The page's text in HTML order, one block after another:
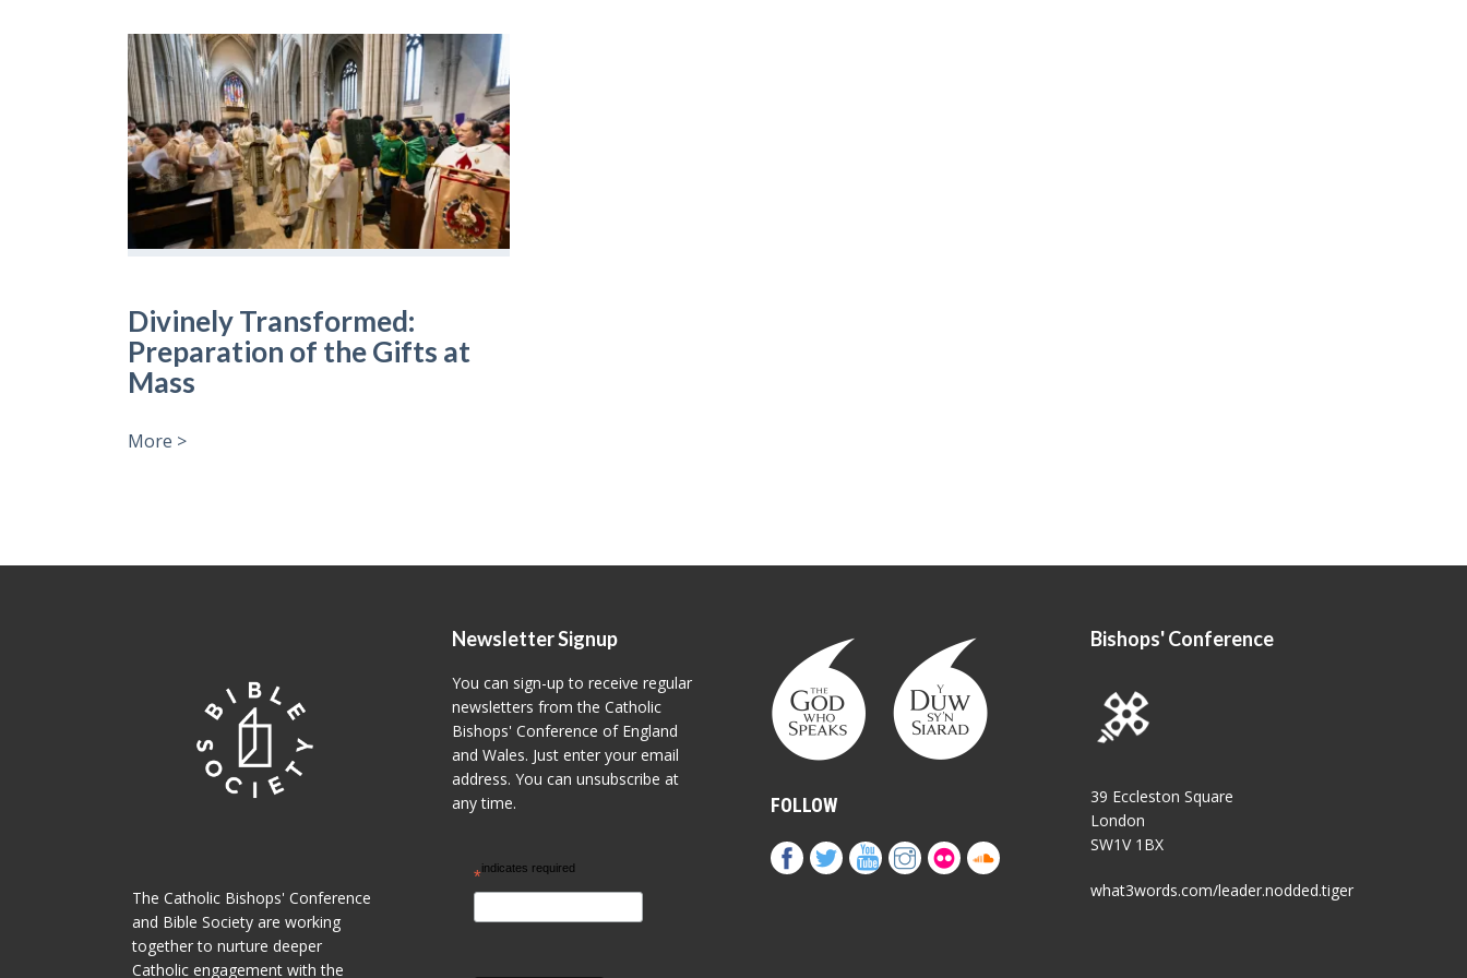
Divinely Transformed:
Preparation of the Gifts at
Mass
More >
The Catholic Bishops' Conference
and Bible Society are working
together to nurture deeper
Catholic engagement with the
Newsletter Signup
You can sign-up to receive regular
newsletters from the Catholic
Bishops' Conference of England
and Wales. Just enter your email
address. You can unsubscribe at
any time.
*indicates required
FOLLOW
Bishops' Conference
39 Eccleston Square
London
SW1V 1BX
what3words.com/leader.nodded.tiger